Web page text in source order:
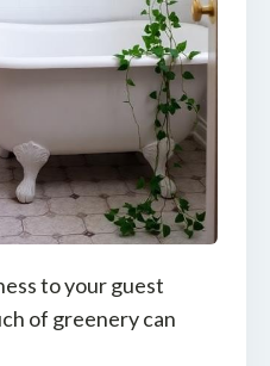
to your guest
of greenery can